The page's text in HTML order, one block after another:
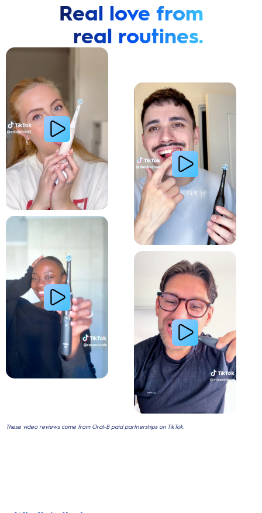
Real love from
real routines.
Cavity Prevention
Whiter Teeth
Relieve Sensitivity
Gum Health
These video reviews come from Oral-B paid partnerships on TikTok.